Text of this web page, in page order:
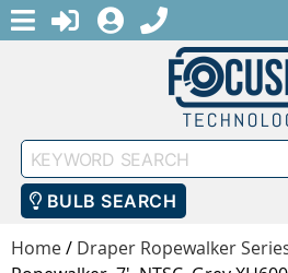
MENULOGINREGISTER
1-888-
Keyword
Search
BULB SEARCH
Home/ Draper Ropewalker